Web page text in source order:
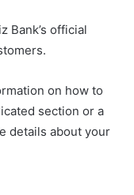
Bank’s official
on how to
section or a
details about your